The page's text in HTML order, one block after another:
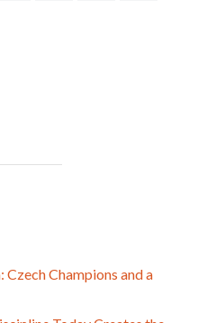
Champions and a